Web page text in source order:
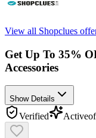
View all Shopclues
Get Up To 35%
Accessories
Show Details
Verified Active